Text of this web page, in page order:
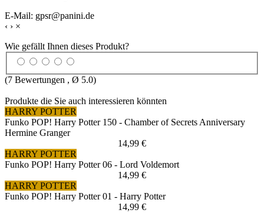
E-Mail: gpsr@panini.de
‹ › ×
Wie gefällt Ihnen dieses Produkt?
(7 Bewertungen , Ø 5.0)
Produkte die Sie auch interessieren könnten
HARRY POTTER
Funko POP! Harry Potter 150 - Chamber of Secrets Anniversary
Hermine Granger
14,99 €
HARRY POTTER
Funko POP! Harry Potter 06 - Lord Voldemort
14,99 €
HARRY POTTER
Funko POP! Harry Potter 01 - Harry Potter
14,99 €